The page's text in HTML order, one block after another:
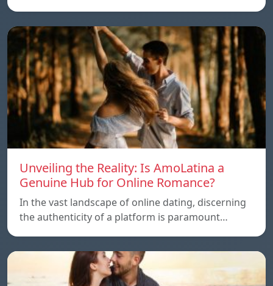
Unveiling the Reality: Is AmoLatina a
Genuine Hub for Online Romance?
In the vast landscape of online dating, discerning
the authenticity of a platform is paramount…